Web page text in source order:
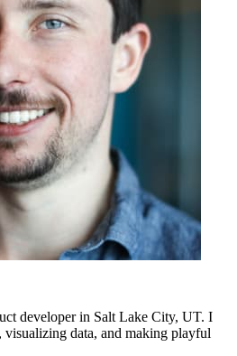
developer in Salt Lake City, UT. I
visualizing data, and making playful